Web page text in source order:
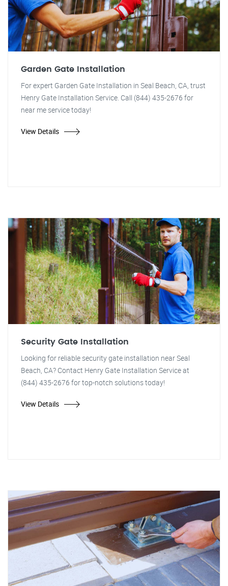
Garden Gate Installation
For expert Garden Gate Installation in Seal Beach, CA, trust
Henry Gate Installation Service. Call (844) 435-2676 for
near me service today!
View Details
Security Gate Installation
Looking for reliable security gate installation near Seal
Beach, CA? Contact Henry Gate Installation Service at
(844) 435-2676 for top-notch solutions today!
View Details